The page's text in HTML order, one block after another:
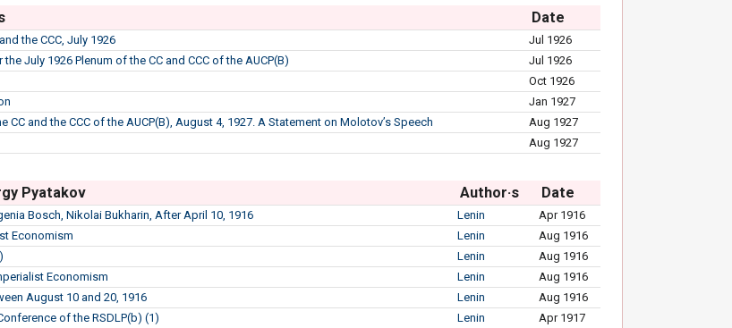
Date
the CCC, July 1926
Jul 1926
July 1926 Plenum of the CC and CCC of the AUCP(B)
Jul 1926
Oct 1926
Jan 1927
CC and the CCC of the AUCP(B), August 4, 1927. A Statement on Molotov’s Speech
Aug 1927
Aug 1927
Pyatakov Author·s Date
Bosch, Nikolai Bukharin, After April 10, 1916 Lenin
Apr 1916
Economism
Lenin
Aug 1916
Lenin
Aug 1916
Economism
Lenin
Aug 1916
August 10 and 20, 1916
Lenin
Aug 1916
of the RSDLP(b) (1)
Lenin
Apr 1917